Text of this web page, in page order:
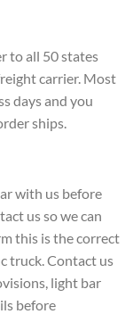
to all 50 states
carrier. Most
days and you
ships.
with us before
us so we can
this is the correct
truck. Contact us
light bar
before